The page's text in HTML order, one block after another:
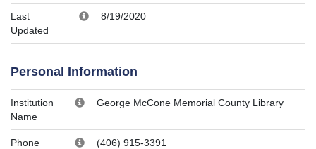
Last
Updated
8/19/2020
Personal Information
Institution
Name
George McCone Memorial County Library
Phone (406) 915-3391